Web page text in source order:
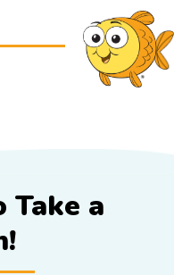
Take a